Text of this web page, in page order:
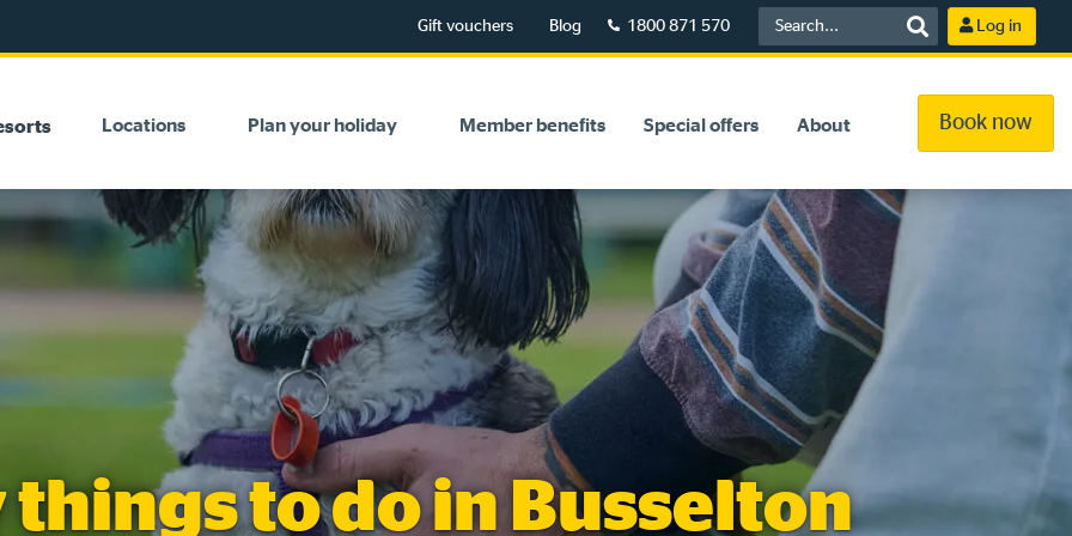
Gift vouchers Blog 1800 871 570 Log in
Locations Plan your holiday Member benefits Special offers About Book now
to do in Busselton